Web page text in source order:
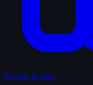
Records & Stats